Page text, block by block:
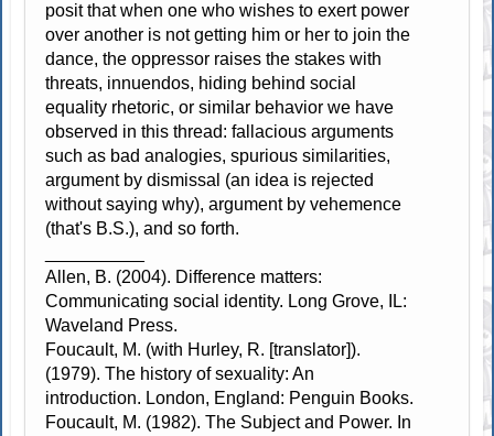
posit that when one who wishes to exert power
over another is not getting him or her to join the
dance, the oppressor raises the stakes with
threats, innuendos, hiding behind social
equality rhetoric, or similar behavior we have
observed in this thread: fallacious arguments
such as bad analogies, spurious similarities,
argument by dismissal (an idea is rejected
without saying why), argument by vehemence
(that's B.S.), and so forth.
Allen, B. (2004). Difference matters:
Communicating social identity. Long Grove, IL:
Waveland Press.
Foucault, M. (with Hurley, R. [translator]).
(1979). The history of sexuality: An
introduction. London, England: Penguin Books.
Foucault, M. (1982). The Subject and Power. In